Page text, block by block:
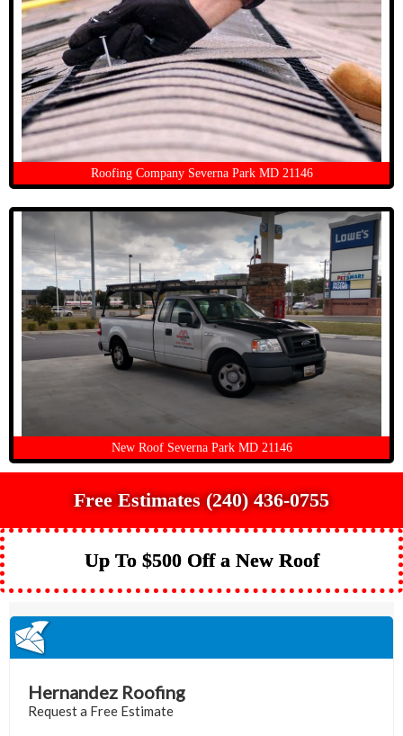
Roofing Company Severna Park MD 21146
New Roof Severna Park MD 21146
Free Estimates (240) 436-0755
Up To $500 Off a New Roof